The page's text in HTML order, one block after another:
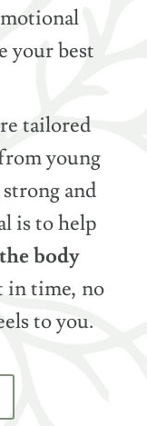
your best
tailored
young
and
is to help
body
in time, no
to you.